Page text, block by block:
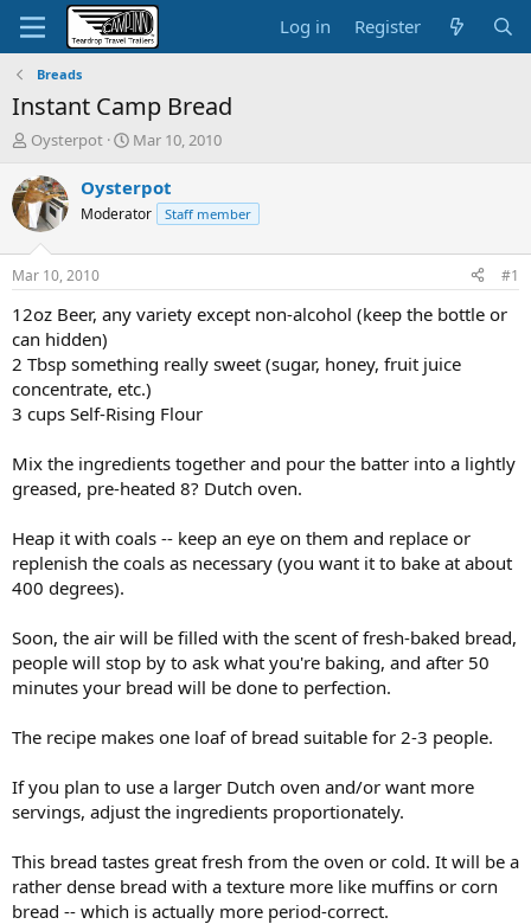
Log in Register
Breads
Instant Camp Bread
T
r
e
a
d
t
a
t
e
r
Oysterpot
S
a
t
t
e
Mar 10, 2010
Oysterpot
Moderator Staff member
Mar 10, 2010 #1
12oz Beer, any variety except non-alcohol (keep the bottle or
can hidden)
2 Tbsp something really sweet (sugar, honey, fruit juice
concentrate, etc.)
3 cups Self-Rising Flour
Mix the ingredients together and pour the batter into a lightly
greased, pre-heated 8? Dutch oven.
Heap it with coals -- keep an eye on them and replace or
replenish the coals as necessary (you want it to bake at about
400 degrees).
Soon, the air will be filled with the scent of fresh-baked bread,
people will stop by to ask what you're baking, and after 50
minutes your bread will be done to perfection.
The recipe makes one loaf of bread suitable for 2-3 people.
If you plan to use a larger Dutch oven and/or want more
servings, adjust the ingredients proportionately.
This bread tastes great fresh from the oven or cold. It will be a
rather dense bread with a texture more like muffins or corn
bread -- which is actually more period-correct.